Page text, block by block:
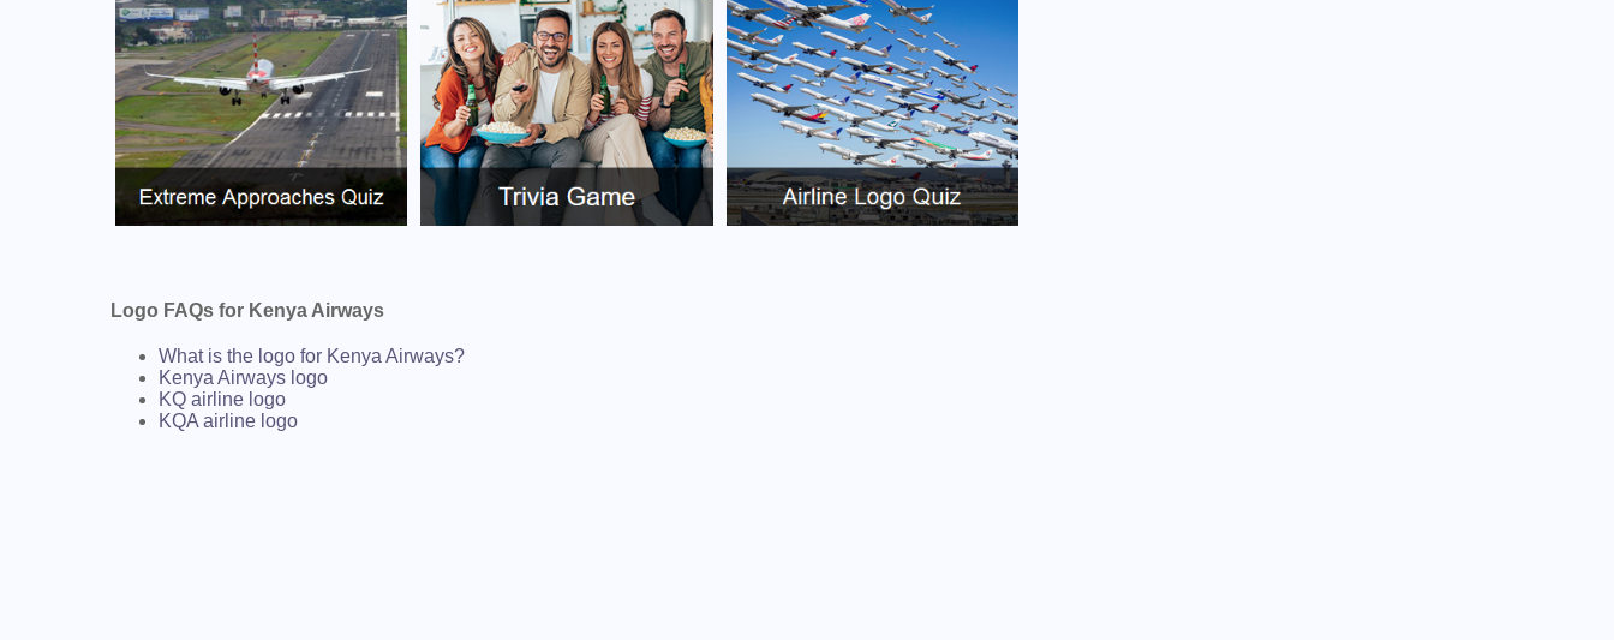
Logo FAQs for Kenya Airways
What is the logo for Kenya Airways?
Kenya Airways logo
KQ airline logo
KQA airline logo